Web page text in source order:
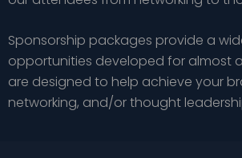
Sponsorship packages provide a
opportunities developed for almost
are designed to help achieve your
networking, and/or thought